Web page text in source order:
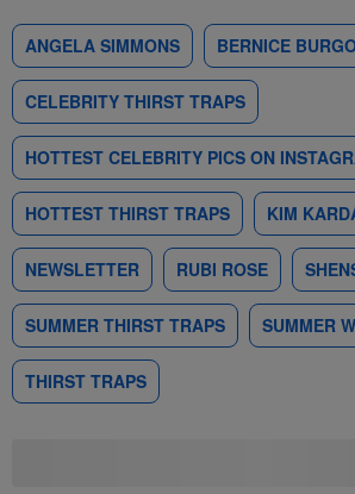
ANGELA SIMMONS BERNICE
CELEBRITY THIRST TRAPS
HOTTEST CELEBRITY PICS ON
HOTTEST THIRST TRAPS KIM
NEWSLETTER RUBI ROSE
SUMMER THIRST TRAPS SUMMER
THIRST TRAPS